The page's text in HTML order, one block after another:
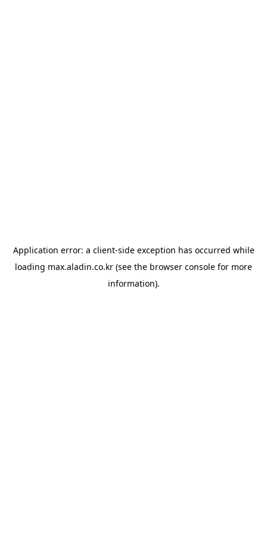
Application error: a client-side exception has occurred while
loading max.aladin.co.kr (see the browser console for more
information).